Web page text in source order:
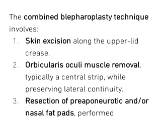
The combined blepharoplasty technique
involves:
Skin excision along the upper-lid
crease.
Orbicularis oculi muscle removal,
typically a central strip, while
preserving lateral continuity.
Resection of preaponeurotic and/or
nasal fat pads, performed